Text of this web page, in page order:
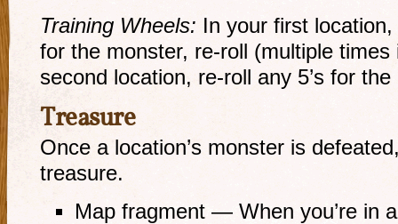
Training Wheels: In your first
for the monster, re-roll (multiple
second location, re-roll any 5’s for
Treasure
Once a location’s monster is
treasure.
Map fragment — When you’re in